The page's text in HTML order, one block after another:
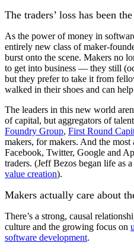
The traders’ loss has been
As the power of money in
entirely new class of maker-
burst onto the scene. Makers no
to get into business — they still
but they prefer to take it from
walked in their shoes and can
The leaders in this new world
of capital, but aggregators of
Foundry Group, First Round
makers, for makers. And the
Facebook, Twitter, Google and
traders. (Jeff Bezos began life as
value creation).
Makers actually care about
There’s a strong, causal
culture and the growing focus on
software development.